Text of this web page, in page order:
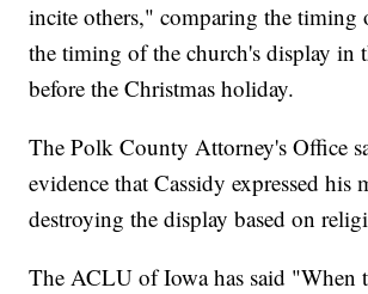
incite others," comparing the timing
the timing of the church's display in
before the Christmas holiday.
The Polk County Attorney's Office
evidence that Cassidy expressed his
destroying the display based on
The ACLU of Iowa has said "When